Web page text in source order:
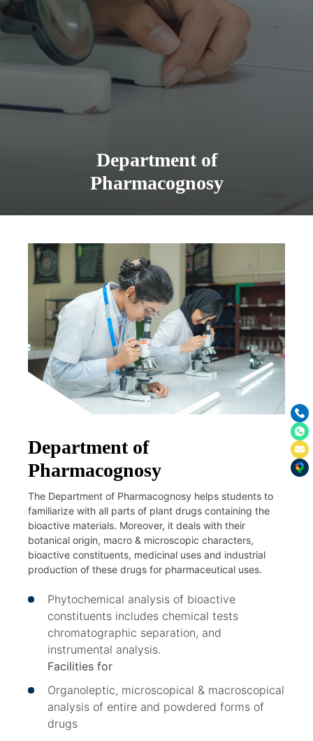
Department of
Pharmacognosy
Department of
Pharmacognosy
The Department of Pharmacognosy helps students to
familiarize with all parts of plant drugs containing the
bioactive materials. Moreover, it deals with their
botanical origin, macro & microscopic characters,
bioactive constituents, medicinal uses and industrial
production of these drugs for pharmaceutical uses.
Phytochemical analysis of bioactive
constituents includes chemical tests
chromatographic separation, and
instrumental analysis.
Facilities for
Organoleptic, microscopical & macroscopical
analysis of entire and powdered forms of
drugs